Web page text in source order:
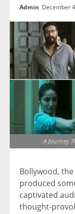
Admin December
A Journey
Bollywood,
produced
captivated
thought-